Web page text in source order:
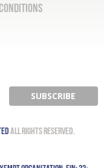
All Rights Reserved.